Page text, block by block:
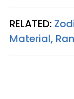
RELATED:
Material,